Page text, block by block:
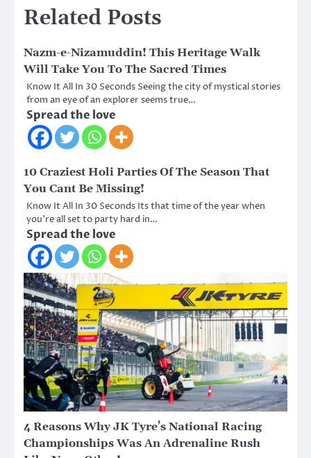
Related Posts
Nazm-e-Nizamuddin! This Heritage Walk
Will Take You To The Sacred Times
Know It All In 30 Seconds Seeing the city of mystical stories
from an eye of an explorer seems true…
Spread the love
10 Craziest Holi Parties Of The Season That
You Cant Be Missing!
Know It All In 30 Seconds Its that time of the year when
you’re all set to party hard in…
Spread the love
4 Reasons Why JK Tyre’s National Racing
Championships Was An Adrenaline Rush